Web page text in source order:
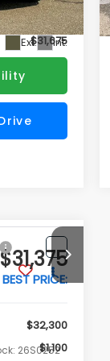
Ext. Int.
+$175
$31,675